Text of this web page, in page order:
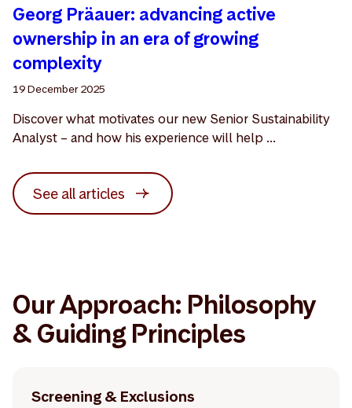
Georg Präauer: advancing active
ownership in an era of growing
complexity
19 December 2025
Discover what motivates our new Senior Sustainability
Analyst – and how his experience will help ...
See all articles
Our Approach: Philosophy
& Guiding Principles
Screening & Exclusions